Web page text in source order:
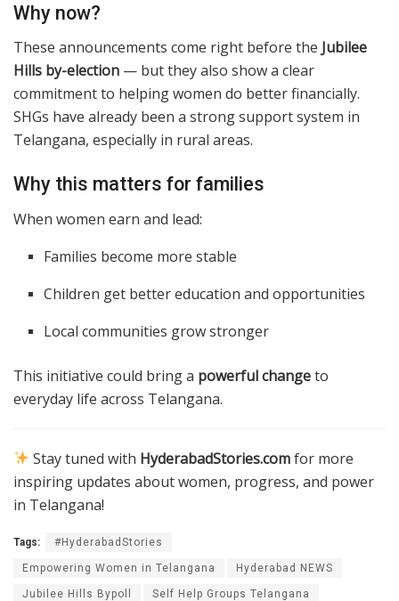
Why now?
These announcements come right before the Jubilee
Hills by-election — but they also show a clear
commitment to helping women do better financially.
SHGs have already been a strong support system in
Telangana, especially in rural areas.
Why this matters for families
When women earn and lead:
Families become more stable
Children get better education and opportunities
Local communities grow stronger
This initiative could bring a powerful changeto
everyday life across Telangana.
Stay tuned with HyderabadStories.comfor more
inspiring updates about women, progress, and power
in Telangana!
Tags: #HyderabadStories
Empowering Women in Telangana Hyderabad NEWS
Jubilee Hills Bypoll Self Help Groups Telangana